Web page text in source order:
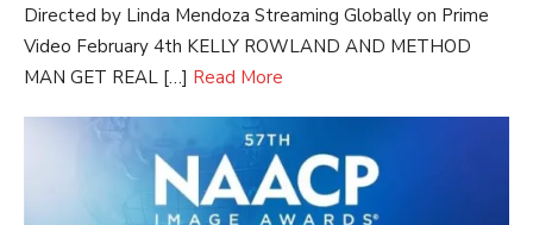
Directed by Linda Mendoza Streaming Globally on Prime
Video February 4th KELLY ROWLAND AND METHOD
MAN GET REAL […] Read More